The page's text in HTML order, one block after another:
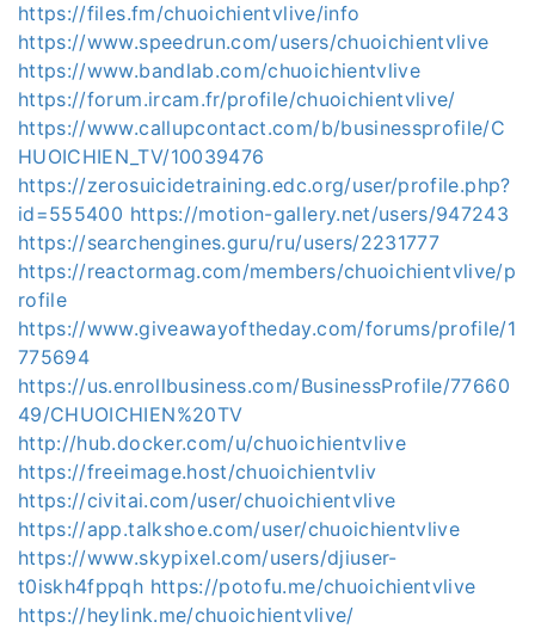
https://files.fm/chuoichientvlive/info
https://www.speedrun.com/users/chuoichientvlive
https://www.bandlab.com/chuoichientvlive
https://forum.ircam.fr/profile/chuoichientvlive/
https://www.callupcontact.com/b/businessprofile/C
HUOICHIEN_TV/10039476
https://zerosuicidetraining.edc.org/user/profile.php?
id=555400 https://motion-gallery.net/users/947243
https://searchengines.guru/ru/users/2231777
https://reactormag.com/members/chuoichientvlive/p
rofile
https://www.giveawayoftheday.com/forums/profile/1
775694
https://us.enrollbusiness.com/BusinessProfile/77660
49/CHUOICHIEN%20TV
http://hub.docker.com/u/chuoichientvlive
https://freeimage.host/chuoichientvliv
https://civitai.com/user/chuoichientvlive
https://app.talkshoe.com/user/chuoichientvlive
https://www.skypixel.com/users/djiuser-
t0iskh4fppqh https://potofu.me/chuoichientvlive
https://heylink.me/chuoichientvlive/